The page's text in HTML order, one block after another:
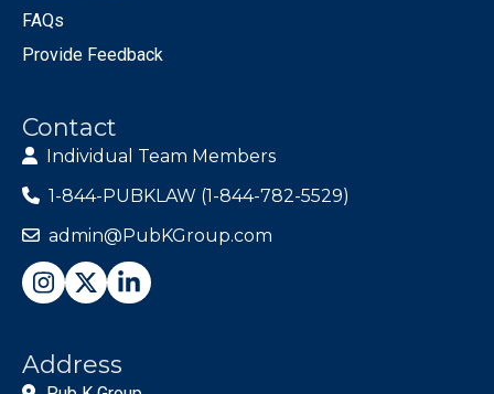
FAQs
Provide Feedback
Contact
Individual Team Members
1-844-PUBKLAW (1-844-782-5529)
admin@PubKGroup.com
Address